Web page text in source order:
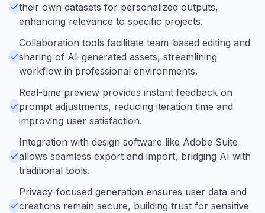
their own datasets for personalized outputs,
enhancing relevance to specific projects.
Collaboration tools facilitate team-based editing and
sharing of AI-generated assets, streamlining
workflow in professional environments.
Real-time preview provides instant feedback on
prompt adjustments, reducing iteration time and
improving user satisfaction.
Integration with design software like Adobe Suite
allows seamless export and import, bridging AI with
traditional tools.
Privacy-focused generation ensures user data and
creations remain secure, building trust for sensitive